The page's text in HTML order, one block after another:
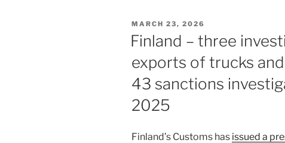
e
dI
n
e
b
o
o
k
POSTED
ON
MARCH 23, 2026
Finland – three
exports of trucks
43 sanctions
2025
Finland’s Customs has issued a